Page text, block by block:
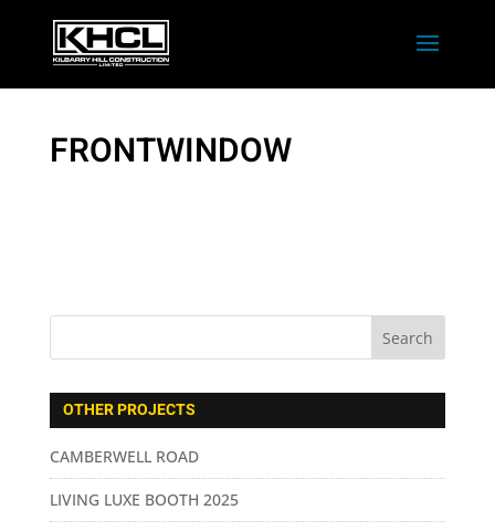
FRONTWINDOW
OTHER PROJECTS
CAMBERWELL ROAD
LIVING LUXE BOOTH 2025